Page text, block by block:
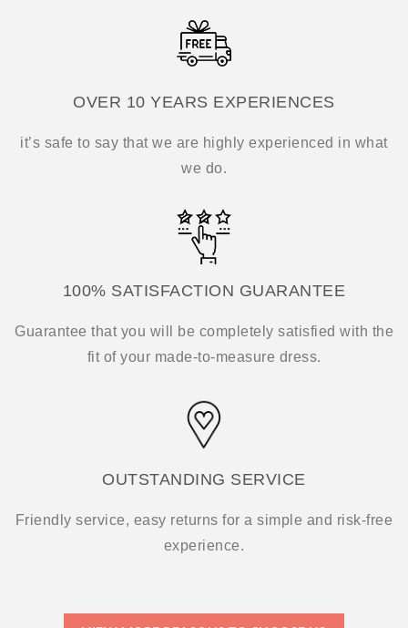
OVER 10 YEARS EXPERIENCES
it’s safe to say that we are highly experienced in what
we do.
100% SATISFACTION GUARANTEE
Guarantee that you will be completely satisfied with the
fit of your made-to-measure dress.
OUTSTANDING SERVICE
Friendly service, easy returns for a simple and risk-free
experience.